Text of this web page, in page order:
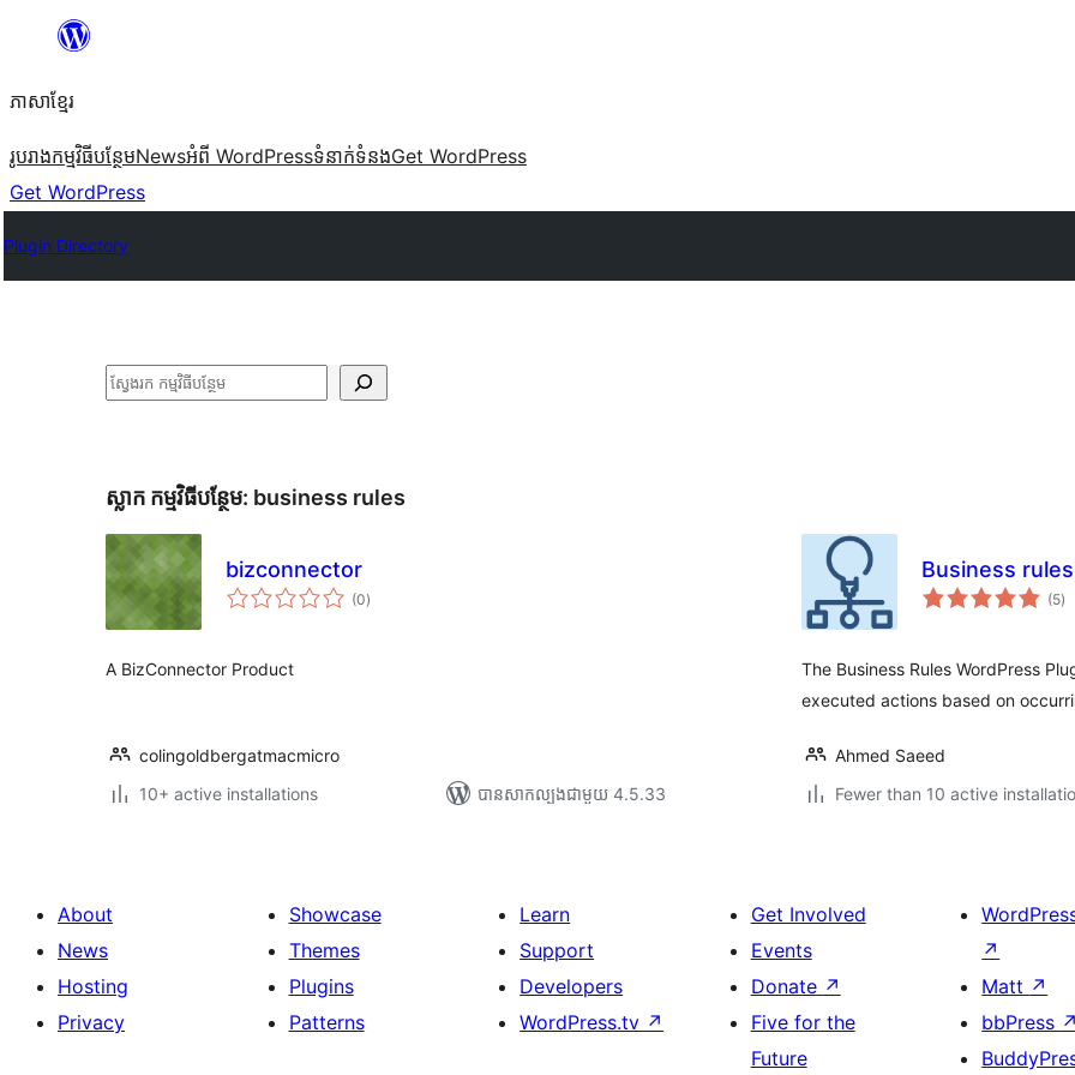
content
ភាសា​ខ្មែរ
រូបរាងកម្មវិធីបន្ថែមNewsអំពី WordPressទំនាក់​ទំនងGet WordPress
Get WordPress
Plugin Directory
ស្វែងរក
ស្លាក​ កម្មវិធីបន្ថែម: business rules
bizconnector
(0ការ
វាយ
)
A BizConnector Product
colingoldbergatmacmicro
10+ active installations
បាន​សាកល្បង​ជាមួយ 4.5.33
Business
(5ការ
វាយ
)
The Business Rules WordPress
executed actions based on
Ahmed Saeed
Fewer than 10 active
About
News
Hosting
Privacy
Showcase
Themes
Plugins
Patterns
Learn
Support
Developers
WordPress.tv ↗
Get Involved
Events
Donate ↗
Five for the
Future
↗
Matt ↗
bbPress ↗